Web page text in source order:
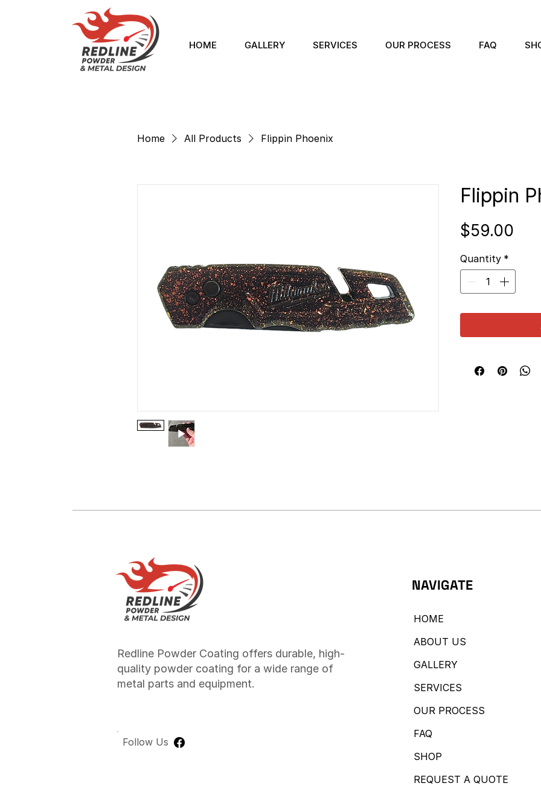
HOME GALLERY SERVICES OUR PROCESS FAQ
Home All Products Flippin Phoenix
Flippin
$59.00
Quantity *
Redline Powder Coating offers durable, high-
quality powder coating for a wide range of
metal parts and equipment.
Follow Us
NAVIGATE
HOME
ABOUT US
GALLERY
SERVICES
OUR PROCESS
FAQ
SHOP
REQUEST A QUOTE